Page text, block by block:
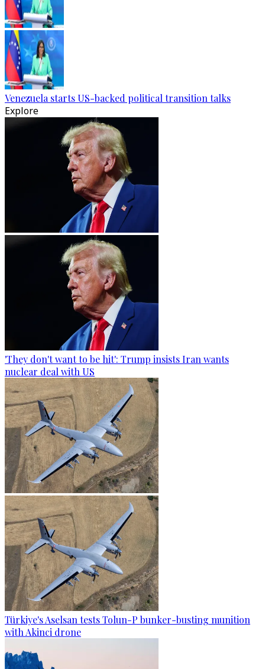
Venezuela starts US-backed political transition talks
Explore
'They don't want to be hit': Trump insists Iran wants
nuclear deal with US
Türkiye's Aselsan tests Tolun-P bunker-busting munition
with Akinci drone